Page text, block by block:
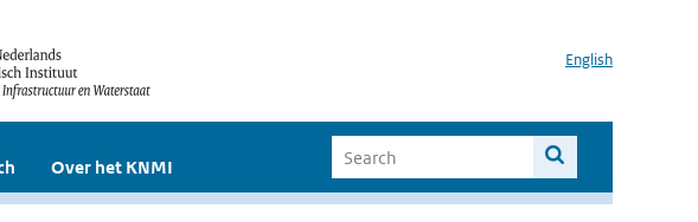
English
Over het KNMI